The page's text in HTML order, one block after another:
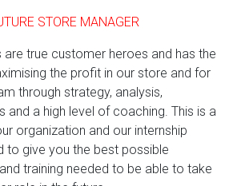
STORE MANAGER
are true customer heroes and has the
the profit in our store and for
through strategy, analysis,
a high level of coaching. This is a
organization and our internship
to give you the best possible
training needed to be able to take